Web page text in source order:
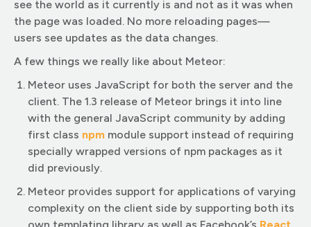
see the world as it currently is and not as it was when
the page was loaded. No more reloading pages—
users see updates as the data changes.
A few things we really like about Meteor:
Meteor uses JavaScript for both the server and the
client. The 1.3 release of Meteor brings it into line
with the general JavaScript community by adding
first class npm module support instead of requiring
specially wrapped versions of npm packages as it
did previously.
Meteor provides support for applications of varying
complexity on the client side by supporting both its